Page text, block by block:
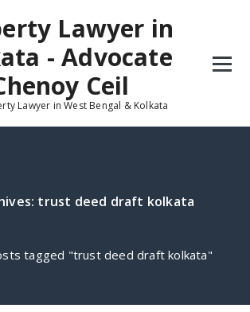
Lawyer in
- Advocate
Ceil
Lawyer in West Bengal & Kolkata
trust deed draft kolkata
tagged "trust deed draft kolkata"